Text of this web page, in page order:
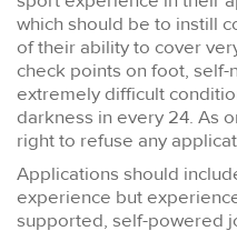
which should be to instill
of their ability to cover
check points on foot,
extremely difficult
darkness in every 24. As
right to refuse any
Applications should
experience but
supported, self-powered